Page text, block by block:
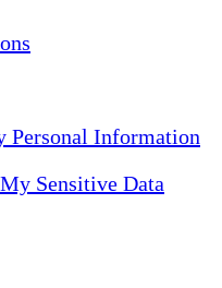
Personal Information
Sensitive Data